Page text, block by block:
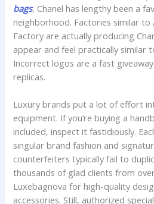
bags, Chanel has lengthy been a
neighborhood. Factories similar to
Factory are actually producing
appear and feel practically similar
Incorrect logos are a fast
replicas.
Luxury brands put a lot of effort
equipment. If you’re buying a
included, inspect it fastidiously.
singular brand fashion and
counterfeiters typically fail to
thousands of glad clients from
Luxebagnova for high-quality
accessories. Still, authorized